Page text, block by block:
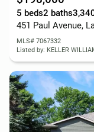
5 beds2 baths
451 Paul Avenue,
MLS# 7067332
Listed by: KELLER